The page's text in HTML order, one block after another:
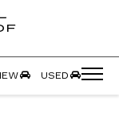
USED